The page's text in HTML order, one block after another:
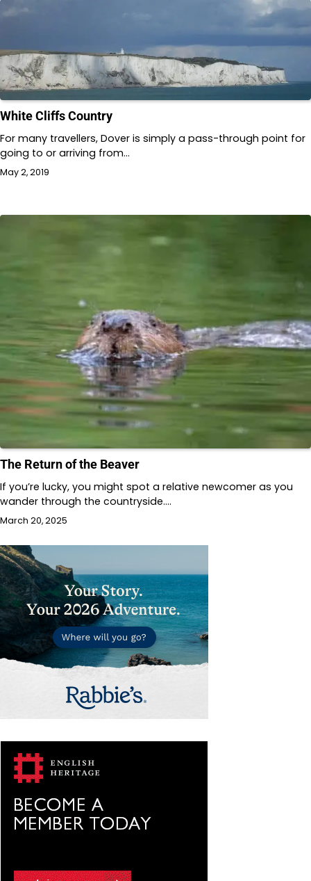
White Cliffs Country
For many travellers, Dover is simply a pass-through point for
going to or arriving from…
May 2, 2019
The Return of the Beaver
If you’re lucky, you might spot a relative newcomer as you
wander through the countryside.…
March 20, 2025